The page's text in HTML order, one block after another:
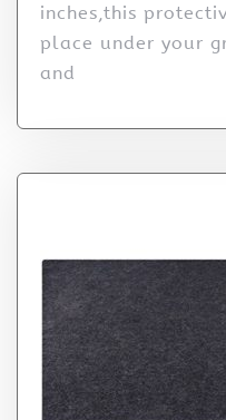
inches,this
place under your
and